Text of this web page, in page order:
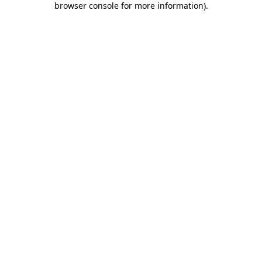
browser console for more information).